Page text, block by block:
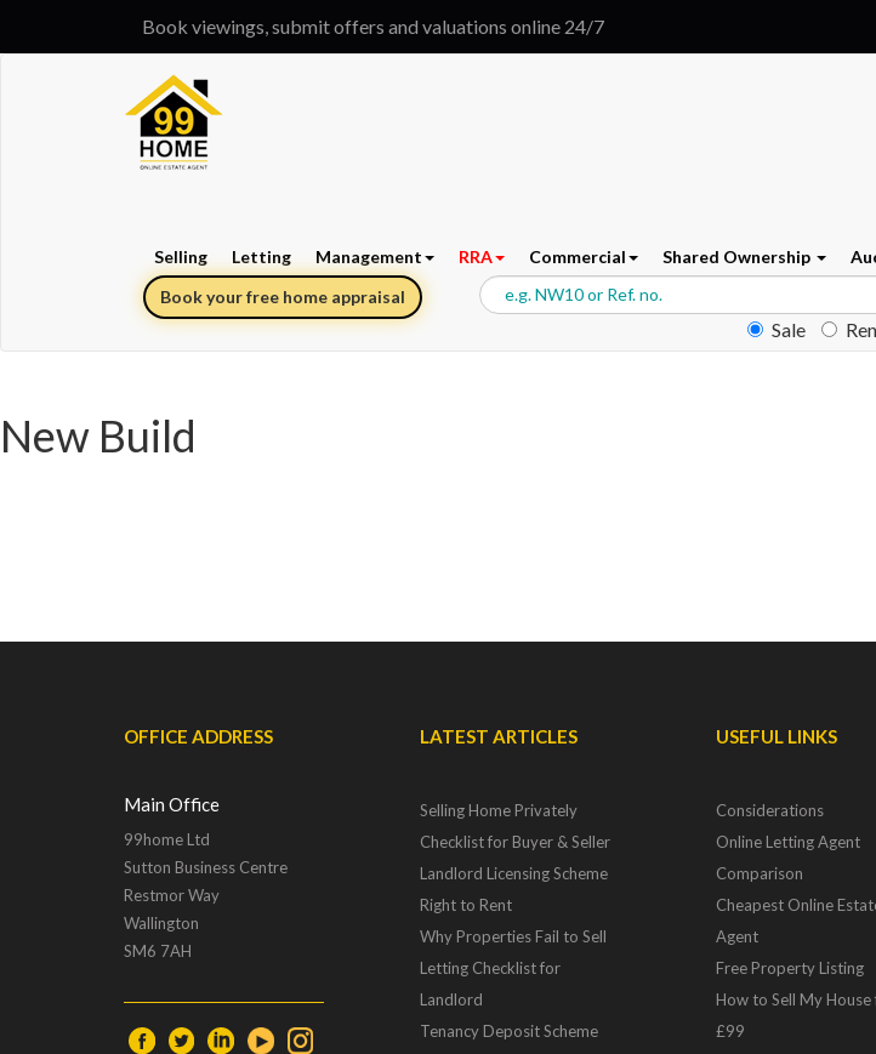
Book viewings, submit offers and valuations online 24/7
Selling Letting Management RRA Commercial Shared Ownership
Book your free home appraisal
Sale
New Build
OFFICE ADDRESS
Main Office
99home Ltd
Sutton Business Centre
Restmor Way
Wallington
SM6 7AH
LATEST ARTICLES
Selling Home Privately
Checklist for Buyer & Seller
Landlord Licensing Scheme
Right to Rent
Why Properties Fail to Sell
Letting Checklist for
Landlord
Tenancy Deposit Scheme
USEFUL LINKS
Considerations
Online Letting Agent
Comparison
Cheapest Online
Agent
Free Property Listing
How to Sell My House
£99